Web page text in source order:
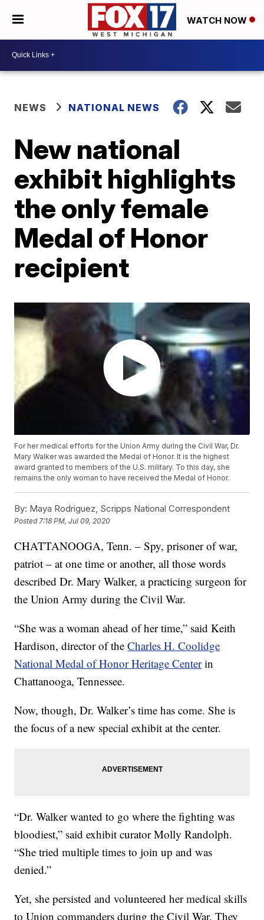
WATCH NOW
NEWS NATIONAL NEWS
New national
exhibit highlights
the only female
Medal of Honor
recipient
For her medical efforts for the Union Army during the Civil War, Dr.
Mary Walker was awarded the Medal of Honor. It is the highest
award granted to members of the U.S. military. To this day, she
remains the only woman to have received the Medal of Honor.
By: Maya Rodriguez, Scripps National Correspondent
Posted7:18 PM, Jul 09, 2020
CHATTANOOGA, Tenn. – Spy, prisoner of war,
patriot – at one time or another, all those words
described Dr. Mary Walker, a practicing surgeon for
the Union Army during the Civil War.
“She was a woman ahead of her time,” said Keith
Hardison, director of theCharles H. Coolidge
National Medal of Honor Heritage Centerin
Chattanooga, Tennessee.
Now, though, Dr. Walker’s time has come. She is
the focus of a new special exhibit at the center.
“Dr. Walker wanted to go where the fighting was
bloodiest,” said exhibit curator Molly Randolph.
“She tried multiple times to join up and was
denied.”
Yet, she persisted and volunteered her medical skills
to Union commanders during the Civil War. They